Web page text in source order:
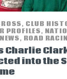
, CLUB
PROFILES,
NEWS, ROAD
Charlie
into the